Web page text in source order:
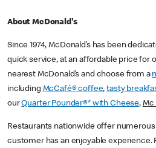
About McDonald's
Since 1974, McDonald’s has been
quick service, at an affordable price for
nearest McDonald’s and choose from a
including McCafé® coffee,tasty
ourQuarter Pounder®* with Cheese, Mc
Restaurants nationwide offer
customer has an enjoyable experience.